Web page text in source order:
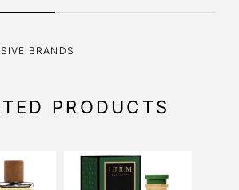
BRANDS
PRODUCTS